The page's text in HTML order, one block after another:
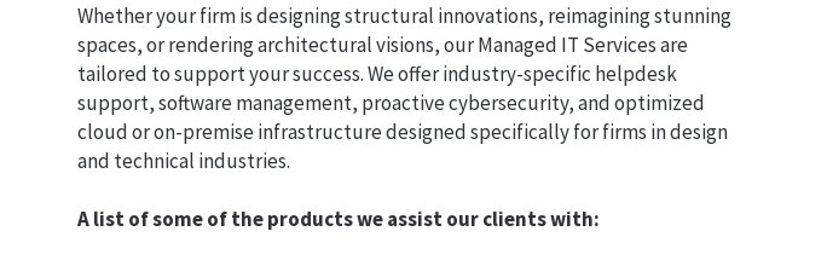
Whether your firm is designing structural innovations, reimagining stunning
spaces, or rendering architectural visions, our Managed IT Services are
tailored to support your success. We offer industry-specific helpdesk
support, software management, proactive cybersecurity, and optimized
cloud or on-premise infrastructure designed specifically for firms in design
and technical industries.
A list of some of the products we assist our clients with: